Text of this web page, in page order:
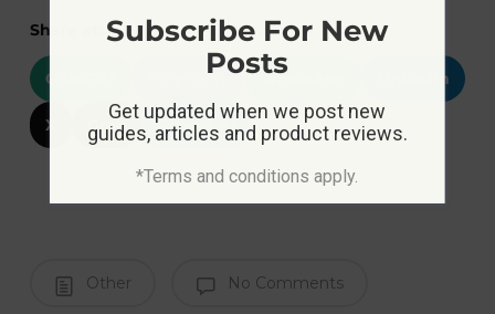
Share at:
ChatGPT Perplexity WhatsApp LinkedIn
X Grok Google AI
Other No Comments
Subscribe For New
Posts
Get updated when we post new
guides, articles and product reviews.
*Terms and conditions apply.